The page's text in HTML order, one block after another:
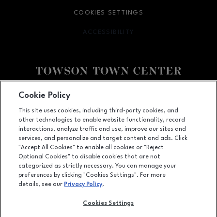
825 Dulaney Valley Road, Towson, MD21204
(410) 583-6600
COOKIES SETTINGS
ACCESSIBILITY
OPENS IN NEW WINDOW
LEASING
OPENS IN NEW WINDOW
ADVERTISING
OPENS IN NEW WINDOW
Cookie Policy
This site uses cookies, including third-party cookies, and
other technologies to enable website functionality, record
interactions, analyze traffic and use, improve our sites and
services, and personalize and target content and ads. Click
"Accept All Cookies" to enable all cookies or "Reject
Optional Cookies" to disable cookies that are not
categorized as strictly necessary. You can manage your
preferences by clicking "Cookies Settings". For more
details, see our Privacy Policy.
Cookies Settings